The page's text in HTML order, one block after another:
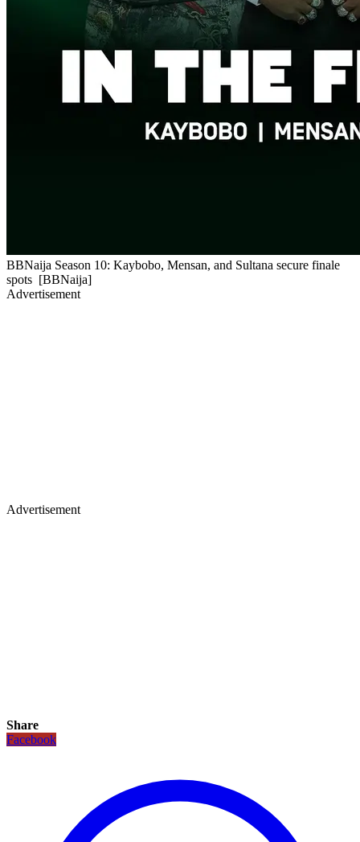
BBNaija Season 10: Kaybobo, Mensan, and Sultana secure finale
spots [BBNaija]
Advertisement
Advertisement
Share
Facebook